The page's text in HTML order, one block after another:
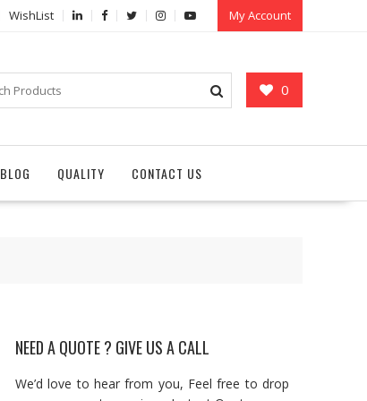
WishList My Account
0
BLOG QUALITY CONTACT US
NEED A QUOTE ? GIVE US A CALL
We’d love to hear from you, Feel free to drop